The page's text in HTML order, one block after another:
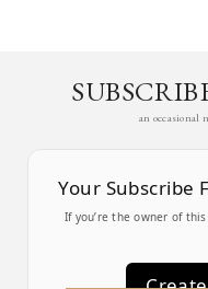
an occasional
Your Subscribe
If you’re the owner of